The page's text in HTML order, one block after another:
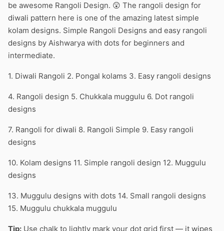
be awesome Rangoli Design. 😲 The rangoli design for
diwali pattern here is one of the amazing latest simple
kolam designs. Simple Rangoli Designs and easy rangoli
designs by Aishwarya with dots for beginners and
intermediate.
1. Diwali Rangoli 2. Pongal kolams 3. Easy rangoli designs
4. Rangoli design 5. Chukkala muggulu 6. Dot rangoli
designs
7. Rangoli for diwali 8. Rangoli Simple 9. Easy rangoli
designs
10. Kolam designs 11. Simple rangoli design 12. Muggulu
designs
13. Muggulu designs with dots 14. Small rangoli designs
15. Muggulu chukkala muggulu
Tip: Use chalk to lightly mark your dot grid first — it wipes